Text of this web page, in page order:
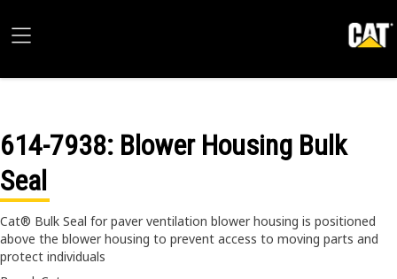
614-7938: Blower Housing Bulk
Seal
Cat® Bulk Seal for paver ventilation blower housing is positioned
above the blower housing to prevent access to moving parts and
protect individuals